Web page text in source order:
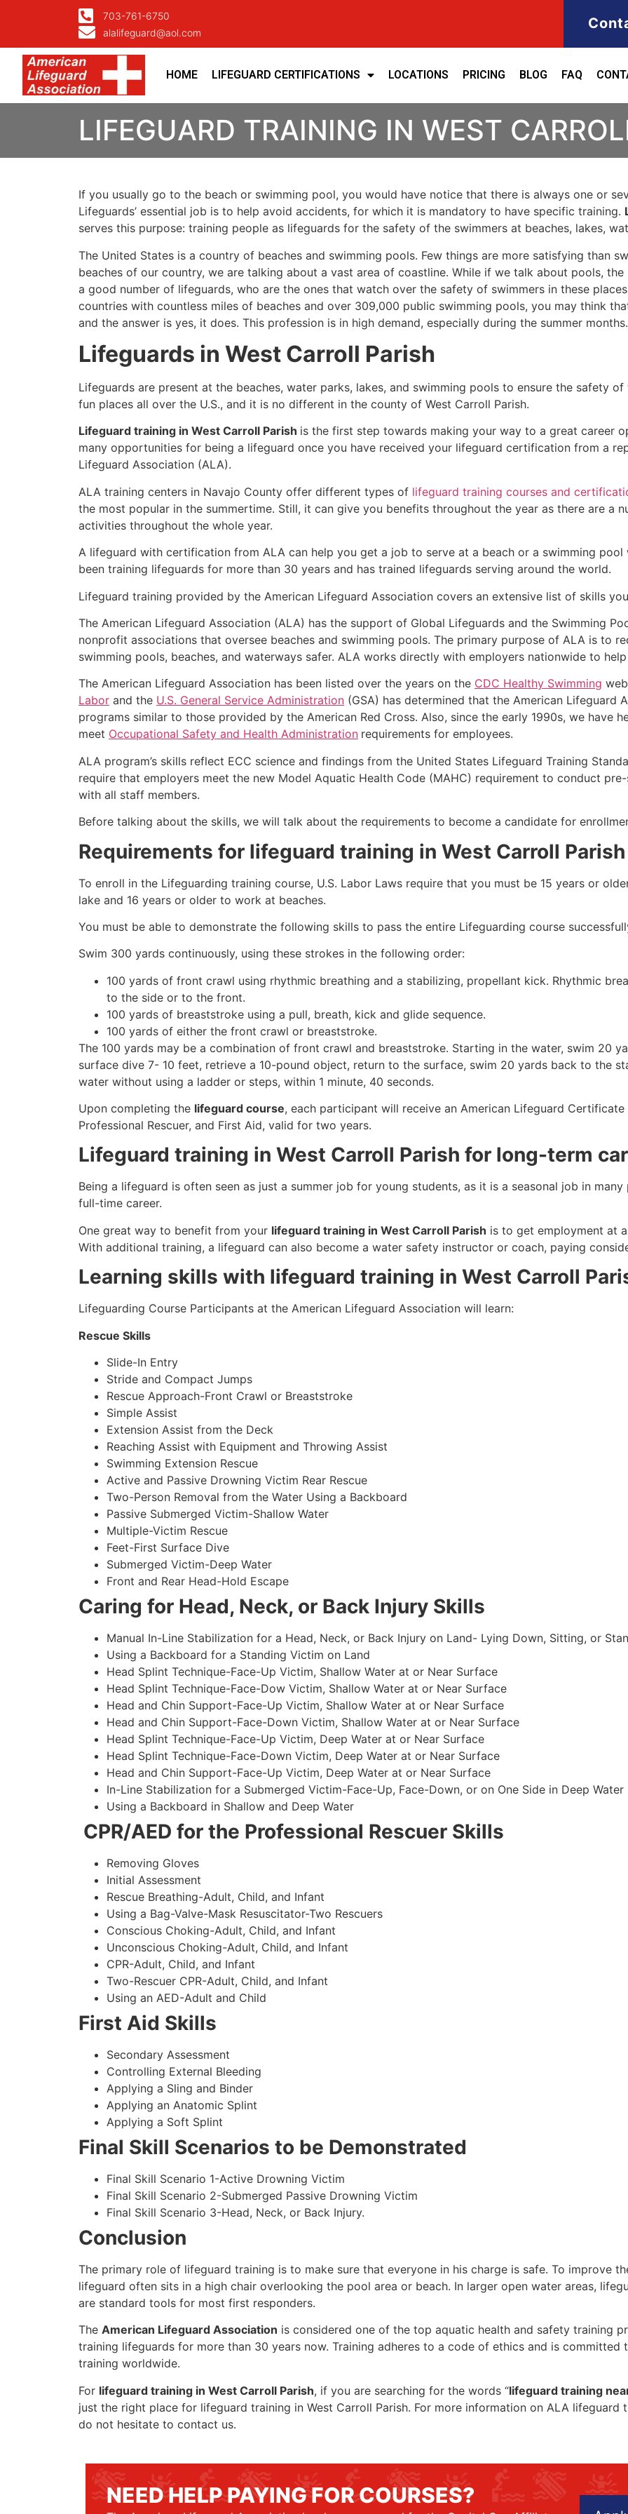
703-761-6750
alalifeguard@aol.com
HOME LIFEGUARD CERTIFICATIONS LOCATIONS PRICING BLOG FAQ
LIFEGUARD TRAINING IN WEST
If you usually go to the beach or swimming pool, you would have notice that there is always one or
Lifeguards’ essential job is to help avoid accidents, for which it is mandatory to have specific training.
serves this purpose: training people as lifeguards for the safety of the swimmers at beaches, lakes,
The United States is a country of beaches and swimming pools. Few things are more satisfying than
beaches of our country, we are talking about a vast area of coastline. While if we talk about pools,
a good number of lifeguards, who are the ones that watch over the safety of swimmers in these
countries with countless miles of beaches and over 309,000 public swimming pools, you may think
and the answer is yes, it does. This profession is in high demand, especially during the summer months.
Lifeguards in West Carroll Parish
Lifeguards are present at the beaches, water parks, lakes, and swimming pools to ensure the safety
fun places all over the U.S., and it is no different in the county of West Carroll Parish.
Lifeguard training in West Carroll Parish is the first step towards making your way to a great career
many opportunities for being a lifeguard once you have received your lifeguard certification from a
Lifeguard Association (ALA).
ALA training centers in Navajo County offer different types of lifeguard training courses and
the most popular in the summertime. Still, it can give you benefits throughout the year as there are a
activities throughout the whole year.
A lifeguard with certification from ALA can help you get a job to serve at a beach or a swimming pool
been training lifeguards for more than 30 years and has trained lifeguards serving around the world.
Lifeguard training provided by the American Lifeguard Association covers an extensive list of skills
The American Lifeguard Association (ALA) has the support of Global Lifeguards and the Swimming
nonprofit associations that oversee beaches and swimming pools. The primary purpose of ALA is to
swimming pools, beaches, and waterways safer. ALA works directly with employers nationwide to
The American Lifeguard Association has been listed over the years on the CDC Healthy Swimming
Labor and the U.S. General Service Administration (GSA) has determined that the American
programs similar to those provided by the American Red Cross. Also, since the early 1990s, we have
meet Occupational Safety and Health Administration requirements for employees.
ALA program’s skills reflect ECC science and findings from the United States Lifeguard Training
require that employers meet the new Model Aquatic Health Code (MAHC) requirement to conduct
with all staff members.
Before talking about the skills, we will talk about the requirements to become a candidate for
Requirements for lifeguard training in West Carroll Parish
To enroll in the Lifeguarding training course, U.S. Labor Laws require that you must be 15 years or
lake and 16 years or older to work at beaches.
You must be able to demonstrate the following skills to pass the entire Lifeguarding course
Swim 300 yards continuously, using these strokes in the following order:
100 yards of front crawl using rhythmic breathing and a stabilizing, propellant kick. Rhythmic
to the side or to the front.
100 yards of breaststroke using a pull, breath, kick and glide sequence.
100 yards of either the front crawl or breaststroke.
The 100 yards may be a combination of front crawl and breaststroke. Starting in the water, swim 20
surface dive 7- 10 feet, retrieve a 10-pound object, return to the surface, swim 20 yards back to the
water without using a ladder or steps, within 1 minute, 40 seconds.
Upon completing the lifeguard course, each participant will receive an American Lifeguard
Professional Rescuer, and First Aid, valid for two years.
Lifeguard training in West Carroll Parish for long-term
Being a lifeguard is often seen as just a summer job for young students, as it is a seasonal job in
full-time career.
One great way to benefit from your lifeguard training in West Carroll Parish is to get employment at
With additional training, a lifeguard can also become a water safety instructor or coach, paying
Learning skills with lifeguard training in West Carroll
Lifeguarding Course Participants at the American Lifeguard Association will learn:
Rescue Skills
Slide-In Entry
Stride and Compact Jumps
Rescue Approach-Front Crawl or Breaststroke
Simple Assist
Extension Assist from the Deck
Reaching Assist with Equipment and Throwing Assist
Swimming Extension Rescue
Active and Passive Drowning Victim Rear Rescue
Two-Person Removal from the Water Using a Backboard
Passive Submerged Victim-Shallow Water
Multiple-Victim Rescue
Feet-First Surface Dive
Submerged Victim-Deep Water
Front and Rear Head-Hold Escape
Caring for Head, Neck, or Back Injury Skills
Manual In-Line Stabilization for a Head, Neck, or Back Injury on Land- Lying Down, Sitting, or
Using a Backboard for a Standing Victim on Land
Head Splint Technique-Face-Up Victim, Shallow Water at or Near Surface
Head Splint Technique-Face-Dow Victim, Shallow Water at or Near Surface
Head and Chin Support-Face-Up Victim, Shallow Water at or Near Surface
Head and Chin Support-Face-Down Victim, Shallow Water at or Near Surface
Head Splint Technique-Face-Up Victim, Deep Water at or Near Surface
Head Splint Technique-Face-Down Victim, Deep Water at or Near Surface
Head and Chin Support-Face-Up Victim, Deep Water at or Near Surface
In-Line Stabilization for a Submerged Victim-Face-Up, Face-Down, or on One Side in Deep Water
Using a Backboard in Shallow and Deep Water
CPR/AED for the Professional Rescuer Skills
Removing Gloves
Initial Assessment
Rescue Breathing-Adult, Child, and Infant
Using a Bag-Valve-Mask Resuscitator-Two Rescuers
Conscious Choking-Adult, Child, and Infant
Unconscious Choking-Adult, Child, and Infant
CPR-Adult, Child, and Infant
Two-Rescuer CPR-Adult, Child, and Infant
Using an AED-Adult and Child
First Aid Skills
Secondary Assessment
Controlling External Bleeding
Applying a Sling and Binder
Applying an Anatomic Splint
Applying a Soft Splint
Final Skill Scenarios to be Demonstrated
Final Skill Scenario 1-Active Drowning Victim
Final Skill Scenario 2-Submerged Passive Drowning Victim
Final Skill Scenario 3-Head, Neck, or Back Injury.
Conclusion
The primary role of lifeguard training is to make sure that everyone in his charge is safe. To improve
lifeguard often sits in a high chair overlooking the pool area or beach. In larger open water areas,
are standard tools for most first responders.
The American Lifeguard Association is considered one of the top aquatic health and safety training
training lifeguards for more than 30 years now. Training adheres to a code of ethics and is
training worldwide.
For lifeguard training in West Carroll Parish, if you are searching for the words “lifeguard training
just the right place for lifeguard training in West Carroll Parish. For more information on ALA
do not hesitate to contact us.
NEED HELP PAYING FOR COURSES?